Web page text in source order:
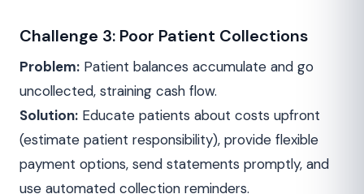
Challenge 3: Poor Patient Collections
Problem: Patient balances accumulate and go
uncollected, straining cash flow.
Solution: Educate patients about costs upfront
(estimate patient responsibility), provide flexible
payment options, send statements promptly, and
use automated collection reminders.